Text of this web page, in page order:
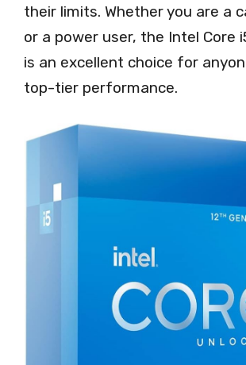
their limits. Whether you are a
or a power user, the Intel Core
is an excellent choice for
top-tier performance.